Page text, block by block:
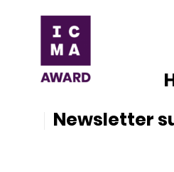
Newsletter